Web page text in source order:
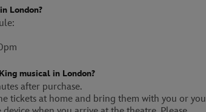
London?
musical in London?
after purchase.
tickets at home and bring them with you or you